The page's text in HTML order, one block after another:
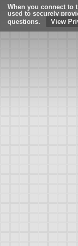
When you connect to
used to securely
questions.
View